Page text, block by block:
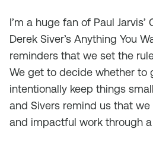
I’m a huge fan of Paul Jarvis’
Derek Siver’s Anything You
reminders that we set the
We get to decide whether to
intentionally keep things
and Sivers remind us that
and impactful work through